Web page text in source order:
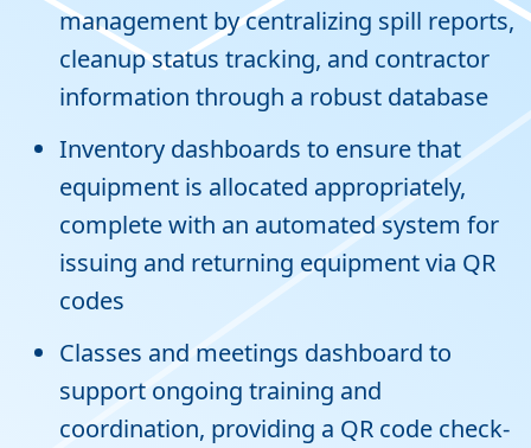
management by centralizing spill reports,
cleanup status tracking, and contractor
information through a robust database
Inventory dashboards to ensure that
equipment is allocated appropriately,
complete with an automated system for
issuing and returning equipment via QR
codes
Classes and meetings dashboard to
support ongoing training and
coordination, providing a QR code check-